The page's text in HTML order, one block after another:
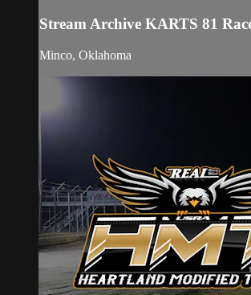
Stream Archive KARTS 81
Minco, Oklahoma